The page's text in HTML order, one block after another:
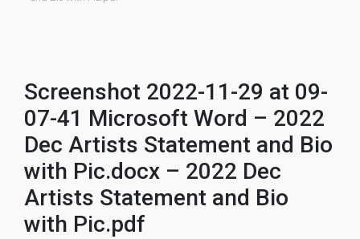
Screenshot 2022-11-29 at 09-
07-41 Microsoft Word – 2022
Dec Artists Statement and Bio
with Pic.docx – 2022 Dec
Artists Statement and Bio
with Pic.pdf